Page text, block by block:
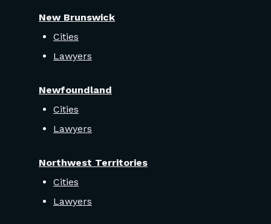
New Brunswick
Cities
Lawyers
Newfoundland
Cities
Lawyers
Northwest Territories
Cities
Lawyers